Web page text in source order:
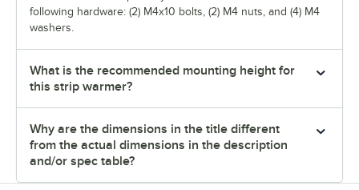
following hardware: (2) M4x10 bolts, (2) M4 nuts, and (4) M4
washers.
What is the recommended mounting height for
this strip warmer?
Why are the dimensions in the title different
from the actual dimensions in the description
and/or spec table?